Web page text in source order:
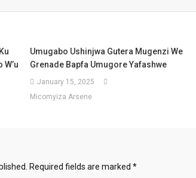
Umugabo Ushinjwa Gutera Mugenzi We
Grenade Bapfa Umugore Yafashwe
January 15, 2025
Micomyiza Arsene
Required fields are marked *